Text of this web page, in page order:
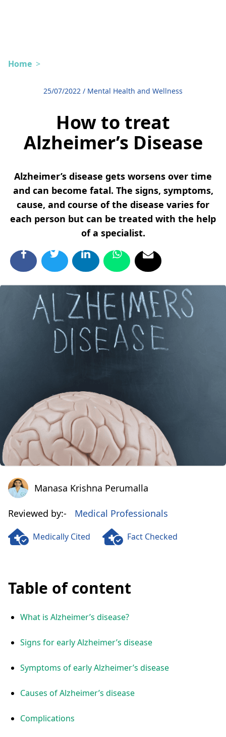
Home >
25/07/2022 / Mental Health and Wellness
How to treat
Alzheimer’s Disease
Alzheimer’s disease gets worsens over time
and can become fatal. The signs, symptoms,
cause, and course of the disease varies for
each person but can be treated with the help
of a specialist.
Manasa Krishna Perumalla
Manasa Krishna Perumalla
Reviewed by:- Medical Professionals
Medically Cited Fact Checked
Table of content
What is Alzheimer’s disease?
Signs for early Alzheimer’s disease
Symptoms of early Alzheimer’s disease
Causes of Alzheimer’s disease
Complications